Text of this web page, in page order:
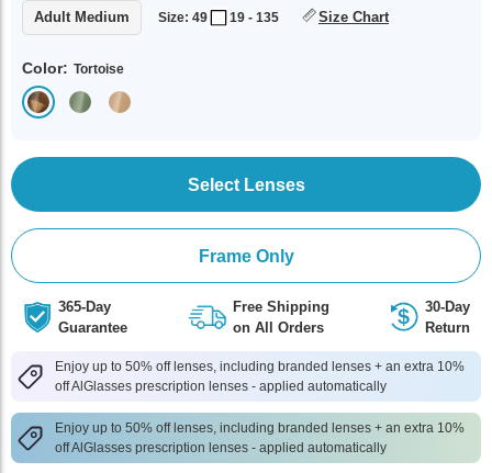
Adult Medium Size: 49 19 - 135 Size Chart
Color: Tortoise
Select Lenses
Frame Only
365-Day
Guarantee
Free Shipping
on All Orders
30-Day
Return
Enjoy up to 50% off lenses, including branded lenses + an extra 10%
off AlGlasses prescription lenses - applied automatically
Enjoy up to 50% off lenses, including branded lenses + an extra 10%
off AlGlasses prescription lenses - applied automatically